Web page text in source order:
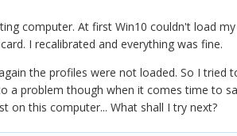
computer. At first Win10 couldn't load
I recalibrated and everything was fine.
the profiles were not loaded. So I tried
a problem though when it comes time to
on this computer... What shall I try next?